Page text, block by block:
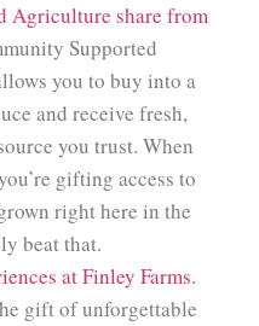
Agriculture share from
Supported
you to buy into a
and receive fresh,
you trust. When
gifting access to
right here in the
beat that.
at Finley Farms.
gift of unforgettable